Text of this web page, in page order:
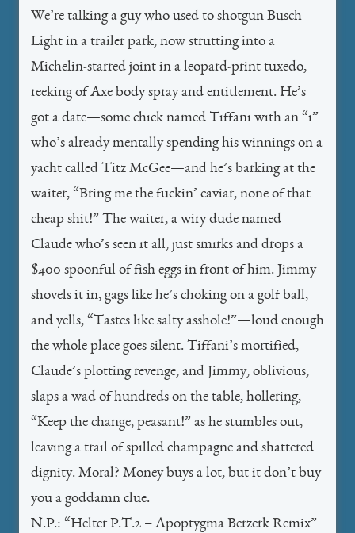
We’re talking a guy who used to shotgun Busch
Light in a trailer park, now strutting into a
Michelin-starred joint in a leopard-print tuxedo,
reeking of Axe body spray and entitlement. He’s
got a date—some chick named Tiffani with an “i”
who’s already mentally spending his winnings on a
yacht called Titz McGee—and he’s barking at the
waiter, “Bring me the fuckin’ caviar, none of that
cheap shit!” The waiter, a wiry dude named
Claude who’s seen it all, just smirks and drops a
$400 spoonful of fish eggs in front of him. Jimmy
shovels it in, gags like he’s choking on a golf ball,
and yells, “Tastes like salty asshole!”—loud enough
the whole place goes silent. Tiffani’s mortified,
Claude’s plotting revenge, and Jimmy, oblivious,
slaps a wad of hundreds on the table, hollering,
“Keep the change, peasant!” as he stumbles out,
leaving a trail of spilled champagne and shattered
dignity. Moral? Money buys a lot, but it don’t buy
you a goddamn clue.
N.P.: “Helter P.T.2 – Apoptygma Berzerk Remix”